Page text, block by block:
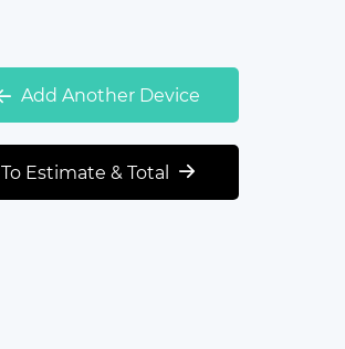
Add Another Device
To Estimate & Total